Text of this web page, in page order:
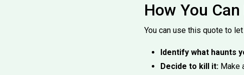
How You
You can use this quote to
Identify what haunts
Decide to kill it: Make